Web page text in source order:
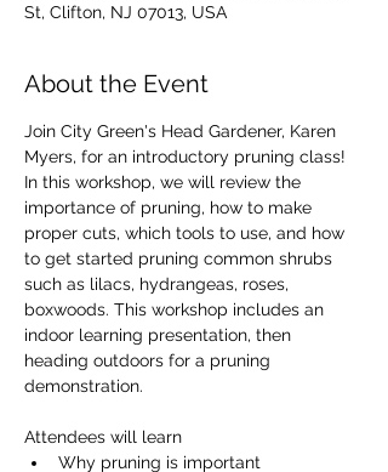
St, Clifton, NJ 07013, USA
About the Event
Join City Green's Head Gardener, Karen
Myers, for an introductory pruning class!
In this workshop, we will review the
importance of pruning, how to make
proper cuts, which tools to use, and how
to get started pruning common shrubs
such as lilacs, hydrangeas, roses,
boxwoods. This workshop includes an
indoor learning presentation, then
heading outdoors for a pruning
demonstration.
Attendees will learn
Why pruning is important